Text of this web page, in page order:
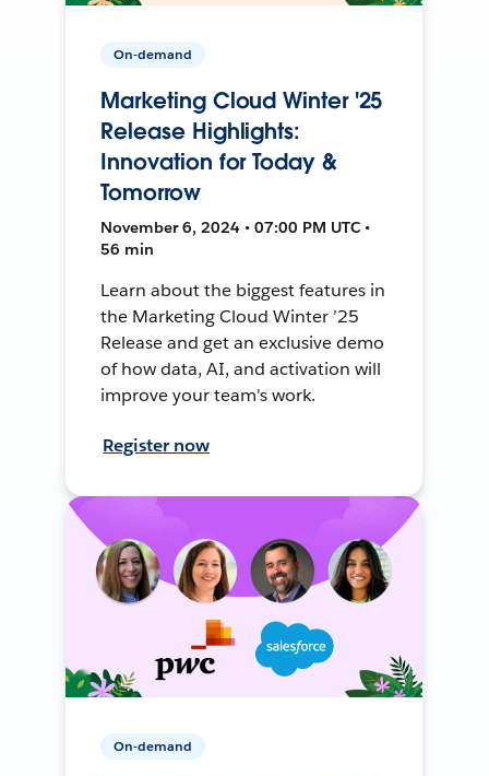
On-demand
Marketing Cloud Winter '25
Release Highlights:
Innovation for Today &
Tomorrow
November 6, 2024 • 07:00 PM UTC •
56 min
Learn about the biggest features in
the Marketing Cloud Winter ’25
Release and get an exclusive demo
of how data, AI, and activation will
improve your team's work.
Register now
On-demand